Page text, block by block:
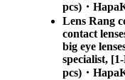
pcs)・
Lens Rang
contact
big eye
specialist,
pcs)・